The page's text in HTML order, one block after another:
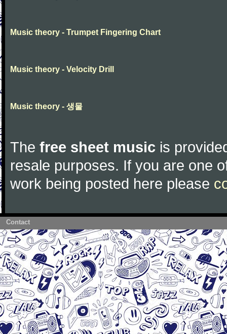
Music theory - Trumpet Fingering Chart
Music theory - Velocity Drill
Music theory - 생물
The free sheet music is
resale purposes. If you are one
work being posted here please
Contact